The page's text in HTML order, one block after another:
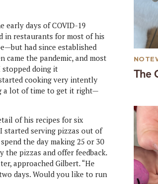
early days of COVID-19
in restaurants for most of his
had since established
came the pandemic, and most
stopped doing it
cooking very intently
a lot of time to get it right—
of his recipes for six
started serving pizzas out of
the day making 25 or 30
the pizzas and offer feedback.
approached Gilbert. “He
days. Would you like to run
The